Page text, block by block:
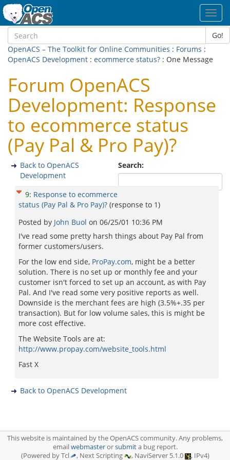
Go!
OpenACS – The Toolkit for Online Communities : Forums :
OpenACS Development : ecommerce status? : One Message
Forum OpenACS
Development: Response
to ecommerce status
(Pay Pal & Pro Pay)?
Search:
Back to OpenACS
Development
9: Response to ecommerce
status (Pay Pal & Pro Pay)? (response to 1)
Posted by John Buol on 06/25/01 10:36 PM
I've read some pretty harsh things about Pay Pal from
former customers/users.
For the low end side, ProPay.com, might be a better
solution. There is no set up or monthly fee and your
customer isn't forced to set up an account, as with Pay
Pal. And I've read some very positive reports as well.
Downside is the merchant fees are high (3.5%+.35 per
transaction). But for low volume sales, this is might be
more cost effective.
The Website Tools are at:
http://www.propay.com/website_tools.html
Fast X
Back to OpenACS Development
This website is maintained by the OpenACS community. Any problems,
emailwebmasterorsubmita bug report.
(Powered by Tcl
, Next Scripting , NaviServer 5.1.0 , IPv4)